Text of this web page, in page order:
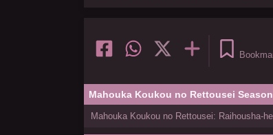
Mahouka Koukou no Rettousei
Mahouka Koukou no Rettousei: Raihousha-